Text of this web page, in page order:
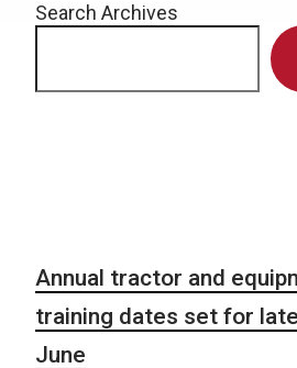
Search Archives
Annual tractor and
training dates set for
June